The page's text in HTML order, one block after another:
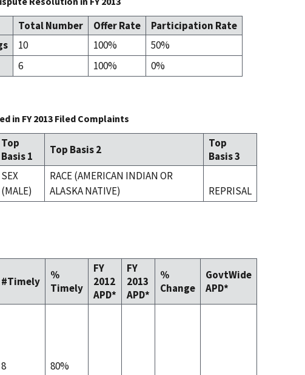
Total Number Offer Rate
Participation Rate
10 100%
50%
6 100% 0%
in FY 2013 Filed Complaints
Top
Basis 1
Top Basis 2
Top
Basis 3
SEX
(MALE)
RACE (AMERICAN INDIAN OR
ALASKA NATIVE)
REPRISAL
#Timely
%
Timely
FY
2012
APD*
FY
2013
APD*
%
Change
GovtWide
APD*
8
80%